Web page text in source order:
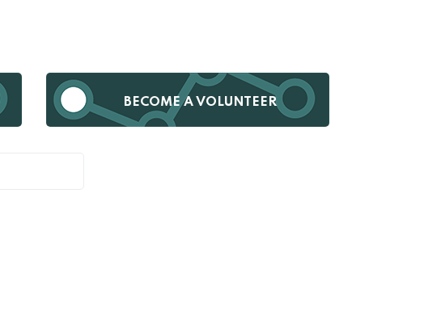
BECOME A VOLUNTEER